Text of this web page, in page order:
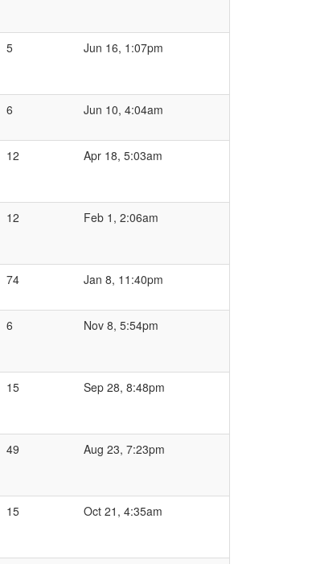
5 Jun 16, 1:07pm
6 Jun 10, 4:04am
12 Apr 18, 5:03am
12 Feb 1, 2:06am
74 Jan 8, 11:40pm
6 Nov 8, 5:54pm
15 Sep 28, 8:48pm
49 Aug 23, 7:23pm
15 Oct 21, 4:35am